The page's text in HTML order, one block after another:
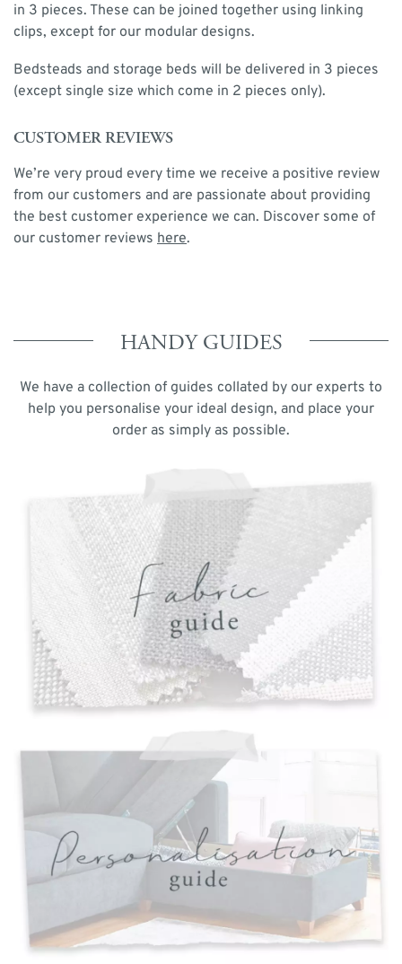
in 3 pieces. These can be joined together using linking
clips, except for our modular designs.
Bedsteads and storage beds will be delivered in 3 pieces
(except single size which come in 2 pieces only).
CUSTOMER REVIEWS
We’re very proud every time we receive a positive review
from our customers and are passionate about providing
the best customer experience we can. Discover some of
our customer reviews here.
HANDY GUIDES
We have a collection of guides collated by our experts to
help you personalise your ideal design, and place your
order as simply as possible.